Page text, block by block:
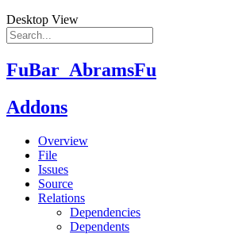
Desktop View
FuBar_AbramsFu
Addons
Overview
File
Issues
Source
Relations
Dependencies
Dependents